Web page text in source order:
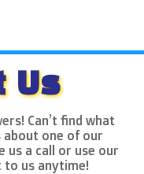
Us
Can’t find what
about one of our
us a call or use our
us anytime!